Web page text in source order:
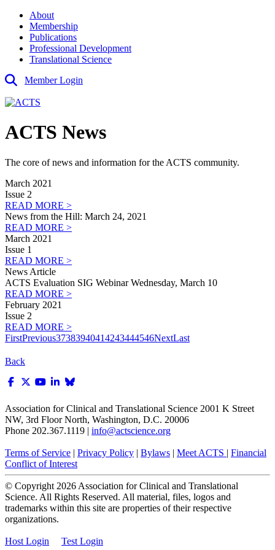
About
Membership
Publications
Professional Development
Translational Science
Member Login
ACTS News
The core of news and information for the ACTS community.
March 2021
Issue 2
READ MORE >
News from the Hill: March 24, 2021
READ MORE >
March 2021
Issue 1
READ MORE >
News Article
ACTS Evaluation SIG Webinar Wednesday, March 10
READ MORE >
February 2021
Issue 2
READ MORE >
FirstPrevious37383940414243444546NextLast
Back
Association for Clinical and Translational Science 2001 K Street
NW, 3rd Floor North, Washington, D.C. 20006
Phone 202.367.1119 | info@actscience.org
Terms of Service | Privacy Policy | Bylaws | Meet ACTS | Financial
Conflict of Interest
© Copyright 2026 Association for Clinical and Translational
Science. All Rights Reserved. All material, files, logos and
trademarks within this site are properties of their respective
organizations.
Host Login Test Login